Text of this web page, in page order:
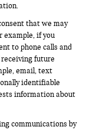
that we may
example, if you
to phone calls and
future
email, text
identifiable
information about
communications by